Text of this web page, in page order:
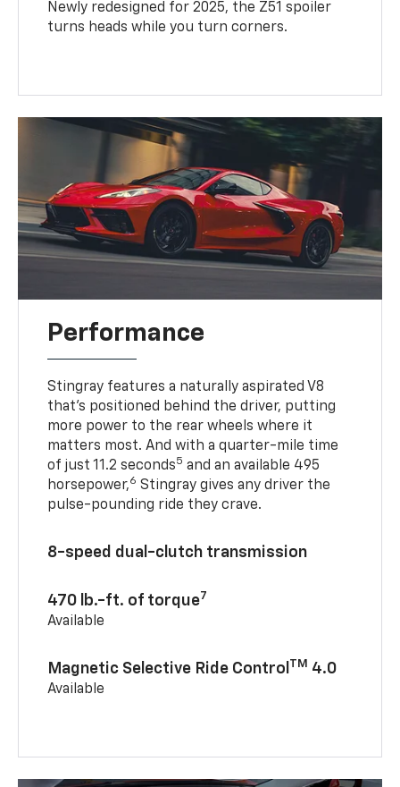
Newly redesigned for 2025, the Z51 spoiler
turns heads while you turn corners.
Performance
Stingray features a naturally aspirated V8
that’s positioned behind the driver, putting
more power to the rear wheels where it
matters most. And with a quarter-mile time
of just 11.2 seconds5 and an available 495
horsepower,6 Stingray gives any driver the
pulse-pounding ride they crave.
8-speed dual-clutch transmission
470 lb.-ft. of torque7
Available
Magnetic Selective Ride Control TM 4.0
Available